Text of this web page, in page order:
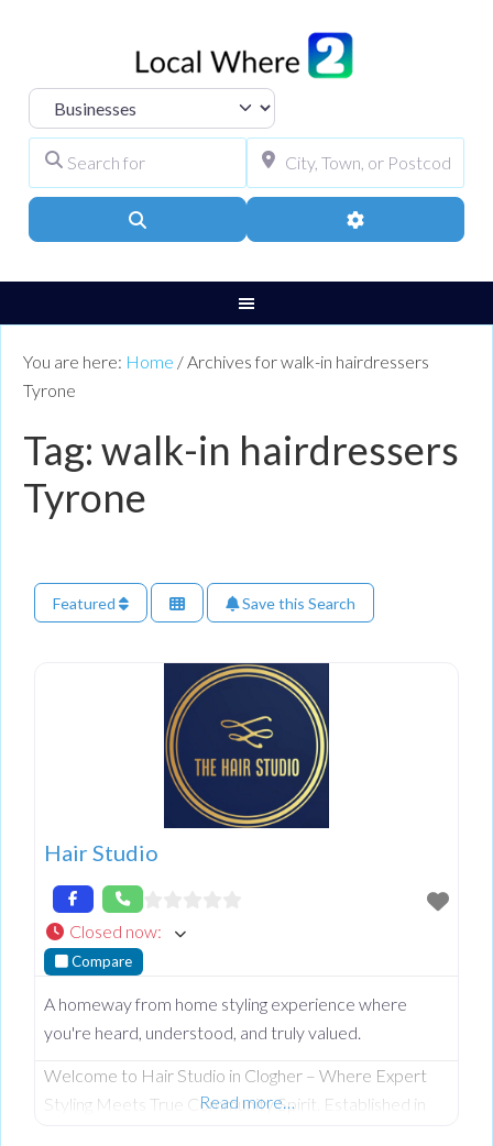
Select search type
Advanced Filters
You are here: Home / Archives for walk-in hairdressers
Tyrone
Tag: walk-in hairdressers
Tyrone
Featured Save this Search
Hair Studio
Closed now:
Compare
A homeway from home styling experience where
you're heard, understood, and truly valued.
Welcome to Hair Studio in Clogher – Where Expert
Styling Meets True Community Spirit. Established in
Read more…